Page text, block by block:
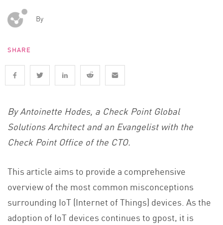
By
SHARE
By Antoinette Hodes, a Check Point Global
Solutions Architect and an Evangelist with the
Check Point Office of the CTO.
This article aims to provide a comprehensive
overview of the most common misconceptions
surrounding IoT (Internet of Things) devices. As the
adoption of IoT devices continues to gpost, it is